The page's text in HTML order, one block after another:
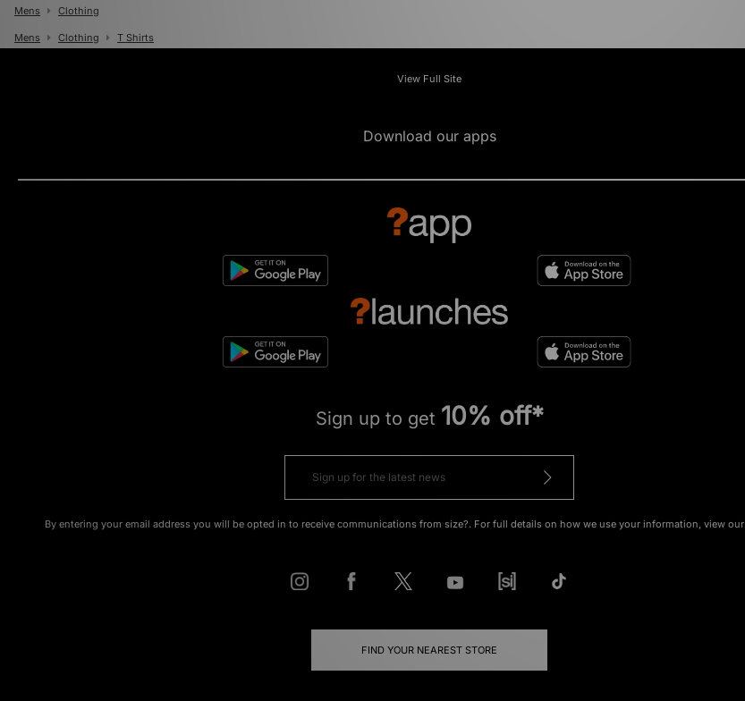
Mens Clothing
Mens Clothing T Shirts
View Full Site
Download our apps
Sign up to get 10% off*
By entering your email address you will be opted in to receive communications from size?. For full details on how we use your information, view our
FIND YOUR NEAREST STORE